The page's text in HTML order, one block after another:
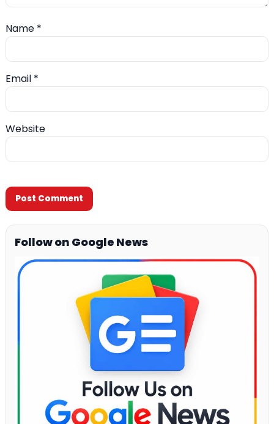
Name *
Email *
Website
Follow on Google News